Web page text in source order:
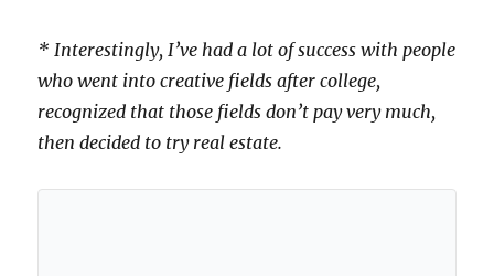
* Interestingly, I’ve had a lot of success with people
who went into creative fields after college,
recognized that those fields don’t pay very much,
then decided to try real estate.